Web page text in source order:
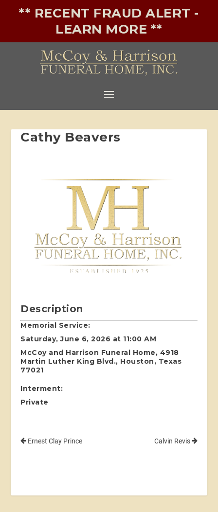
** RECENT FRAUD ALERT -
LEARN MORE **
Cathy Beavers
Description
Memorial Service:
Saturday, June 6, 2026 at 11:00 AM
McCoy and Harrison Funeral Home, 4918
Martin Luther King Blvd., Houston, Texas
77021
Interment:
Private
Ernest Clay Prince Calvin Revis